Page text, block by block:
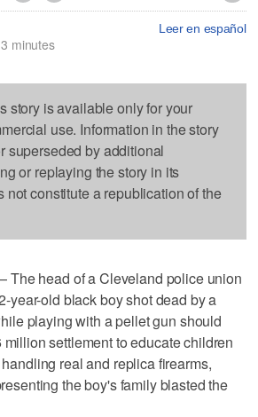
Leer en español
minutes
story is available only for your
use. Information in the story
superseded by additional
or replaying the story in its
not constitute a republication of the
head of a Cleveland police union
year-old black boy shot dead by a
playing with a pellet gun should
settlement to educate children
real and replica firearms,
the boy's family blasted the